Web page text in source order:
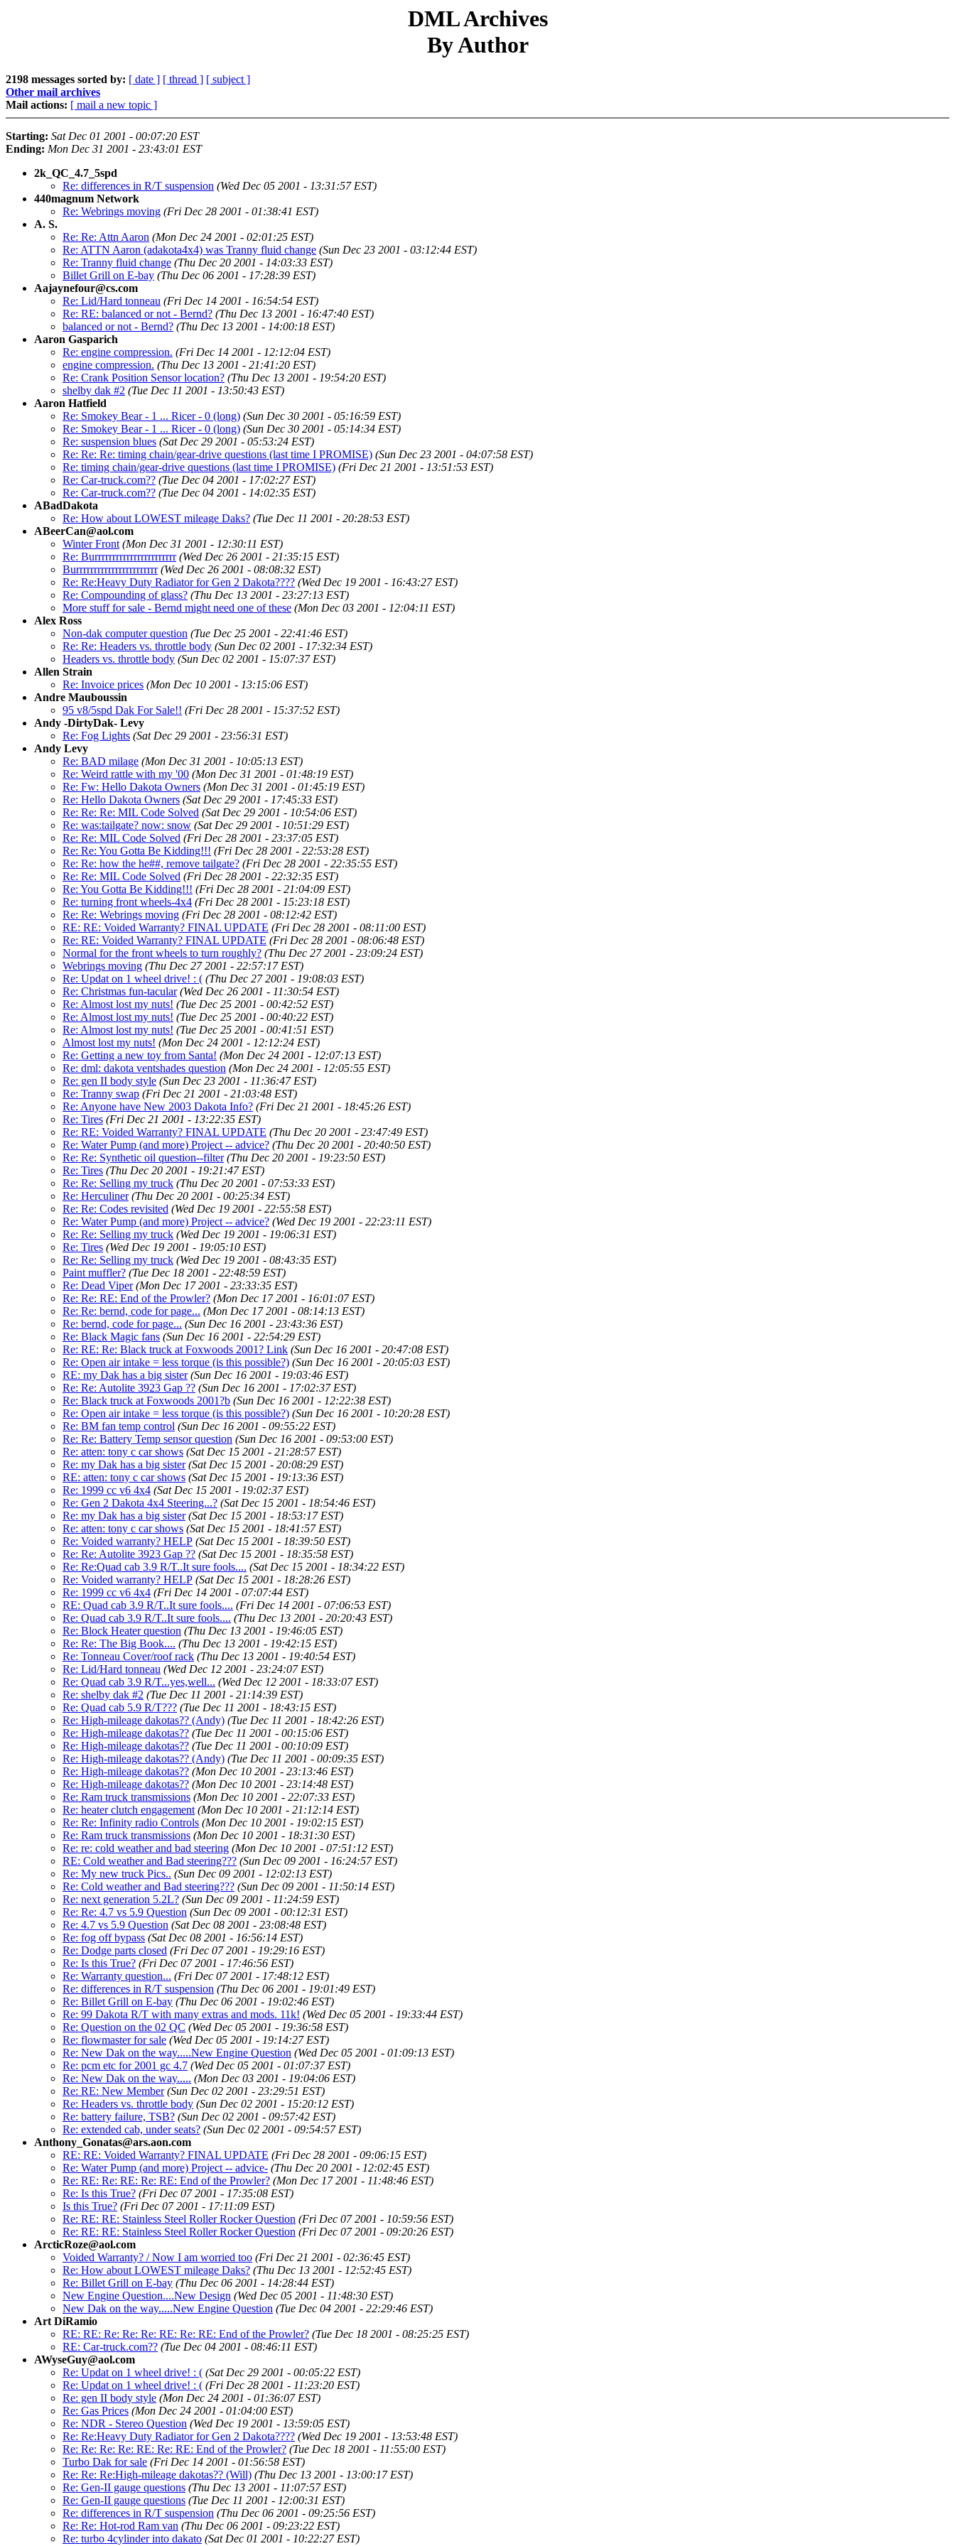
DML Archives
By Author
2198 messages sorted by: [ date ] [ thread ] [ subject ]
Other mail archives
Mail actions: [ mail a new topic ]
Starting: Sat Dec 01 2001 - 00:07:20 EST
Ending: Mon Dec 31 2001 - 23:43:01 EST
2k_QC_4.7_5spd
Re: differences in R/T suspension (Wed Dec 05 2001 - 13:31:57 EST)
440magnum Network
Re: Webrings moving (Fri Dec 28 2001 - 01:38:41 EST)
A. S.
Re: Re: Attn Aaron (Mon Dec 24 2001 - 02:01:25 EST)
Re: ATTN Aaron (adakota4x4) was Tranny fluid change (Sun Dec 23 2001 - 03:12:44 EST)
Re: Tranny fluid change (Thu Dec 20 2001 - 14:03:33 EST)
Billet Grill on E-bay (Thu Dec 06 2001 - 17:28:39 EST)
Aajaynefour@cs.com
Re: Lid/Hard tonneau (Fri Dec 14 2001 - 16:54:54 EST)
Re: RE: balanced or not - Bernd? (Thu Dec 13 2001 - 16:47:40 EST)
balanced or not - Bernd? (Thu Dec 13 2001 - 14:00:18 EST)
Aaron Gasparich
Re: engine compression. (Fri Dec 14 2001 - 12:12:04 EST)
engine compression. (Thu Dec 13 2001 - 21:41:20 EST)
Re: Crank Position Sensor location? (Thu Dec 13 2001 - 19:54:20 EST)
shelby dak #2 (Tue Dec 11 2001 - 13:50:43 EST)
Aaron Hatfield
Re: Smokey Bear - 1 ... Ricer - 0 (long) (Sun Dec 30 2001 - 05:16:59 EST)
Re: Smokey Bear - 1 ... Ricer - 0 (long) (Sun Dec 30 2001 - 05:14:34 EST)
Re: suspension blues (Sat Dec 29 2001 - 05:53:24 EST)
Re: Re: Re: timing chain/gear-drive questions (last time I PROMISE) (Sun Dec 23 2001 - 04:07:58 EST)
Re: timing chain/gear-drive questions (last time I PROMISE) (Fri Dec 21 2001 - 13:51:53 EST)
Re: Car-truck.com?? (Tue Dec 04 2001 - 17:02:27 EST)
Re: Car-truck.com?? (Tue Dec 04 2001 - 14:02:35 EST)
ABadDakota
Re: How about LOWEST mileage Daks? (Tue Dec 11 2001 - 20:28:53 EST)
ABeerCan@aol.com
Winter Front (Mon Dec 31 2001 - 12:30:11 EST)
Re: Burrrrrrrrrrrrrrrrrrrrrrr (Wed Dec 26 2001 - 21:35:15 EST)
Burrrrrrrrrrrrrrrrrrrrrrr (Wed Dec 26 2001 - 08:08:32 EST)
Re: Re:Heavy Duty Radiator for Gen 2 Dakota???? (Wed Dec 19 2001 - 16:43:27 EST)
Re: Compounding of glass? (Thu Dec 13 2001 - 23:27:13 EST)
More stuff for sale - Bernd might need one of these (Mon Dec 03 2001 - 12:04:11 EST)
Alex Ross
Non-dak computer question (Tue Dec 25 2001 - 22:41:46 EST)
Re: Re: Headers vs. throttle body (Sun Dec 02 2001 - 17:32:34 EST)
Headers vs. throttle body (Sun Dec 02 2001 - 15:07:37 EST)
Allen Strain
Re: Invoice prices (Mon Dec 10 2001 - 13:15:06 EST)
Andre Mauboussin
95 v8/5spd Dak For Sale!! (Fri Dec 28 2001 - 15:37:52 EST)
Andy -DirtyDak- Levy
Re: Fog Lights (Sat Dec 29 2001 - 23:56:31 EST)
Andy Levy
Re: BAD milage (Mon Dec 31 2001 - 10:05:13 EST)
Re: Weird rattle with my '00 (Mon Dec 31 2001 - 01:48:19 EST)
Re: Fw: Hello Dakota Owners (Mon Dec 31 2001 - 01:45:19 EST)
Re: Hello Dakota Owners (Sat Dec 29 2001 - 17:45:33 EST)
Re: Re: Re: MIL Code Solved (Sat Dec 29 2001 - 10:54:06 EST)
Re: was:tailgate? now: snow (Sat Dec 29 2001 - 10:51:29 EST)
Re: Re: MIL Code Solved (Fri Dec 28 2001 - 23:37:05 EST)
Re: Re: You Gotta Be Kidding!!! (Fri Dec 28 2001 - 22:53:28 EST)
Re: Re: how the he##, remove tailgate? (Fri Dec 28 2001 - 22:35:55 EST)
Re: Re: MIL Code Solved (Fri Dec 28 2001 - 22:32:35 EST)
Re: You Gotta Be Kidding!!! (Fri Dec 28 2001 - 21:04:09 EST)
Re: turning front wheels-4x4 (Fri Dec 28 2001 - 15:23:18 EST)
Re: Re: Webrings moving (Fri Dec 28 2001 - 08:12:42 EST)
RE: RE: Voided Warranty? FINAL UPDATE (Fri Dec 28 2001 - 08:11:00 EST)
Re: RE: Voided Warranty? FINAL UPDATE (Fri Dec 28 2001 - 08:06:48 EST)
Normal for the front wheels to turn roughly? (Thu Dec 27 2001 - 23:09:24 EST)
Webrings moving (Thu Dec 27 2001 - 22:57:17 EST)
Re: Updat on 1 wheel drive! : ( (Thu Dec 27 2001 - 19:08:03 EST)
Re: Christmas fun-tacular (Wed Dec 26 2001 - 11:30:54 EST)
Re: Almost lost my nuts! (Tue Dec 25 2001 - 00:42:52 EST)
Re: Almost lost my nuts! (Tue Dec 25 2001 - 00:40:22 EST)
Re: Almost lost my nuts! (Tue Dec 25 2001 - 00:41:51 EST)
Almost lost my nuts! (Mon Dec 24 2001 - 12:12:24 EST)
Re: Getting a new toy from Santa! (Mon Dec 24 2001 - 12:07:13 EST)
Re: dml: dakota ventshades question (Mon Dec 24 2001 - 12:05:55 EST)
Re: gen II body style (Sun Dec 23 2001 - 11:36:47 EST)
Re: Tranny swap (Fri Dec 21 2001 - 21:03:48 EST)
Re: Anyone have New 2003 Dakota Info? (Fri Dec 21 2001 - 18:45:26 EST)
Re: Tires (Fri Dec 21 2001 - 13:22:35 EST)
Re: RE: Voided Warranty? FINAL UPDATE (Thu Dec 20 2001 - 23:47:49 EST)
Re: Water Pump (and more) Project -- advice? (Thu Dec 20 2001 - 20:40:50 EST)
Re: Re: Synthetic oil question--filter (Thu Dec 20 2001 - 19:23:50 EST)
Re: Tires (Thu Dec 20 2001 - 19:21:47 EST)
Re: Re: Selling my truck (Thu Dec 20 2001 - 07:53:33 EST)
Re: Herculiner (Thu Dec 20 2001 - 00:25:34 EST)
Re: Re: Codes revisited (Wed Dec 19 2001 - 22:55:58 EST)
Re: Water Pump (and more) Project -- advice? (Wed Dec 19 2001 - 22:23:11 EST)
Re: Re: Selling my truck (Wed Dec 19 2001 - 19:06:31 EST)
Re: Tires (Wed Dec 19 2001 - 19:05:10 EST)
Re: Re: Selling my truck (Wed Dec 19 2001 - 08:43:35 EST)
Paint muffler? (Tue Dec 18 2001 - 22:48:59 EST)
Re: Dead Viper (Mon Dec 17 2001 - 23:33:35 EST)
Re: Re: RE: End of the Prowler? (Mon Dec 17 2001 - 16:01:07 EST)
Re: Re: bernd, code for page... (Mon Dec 17 2001 - 08:14:13 EST)
Re: bernd, code for page... (Sun Dec 16 2001 - 23:43:36 EST)
Re: Black Magic fans (Sun Dec 16 2001 - 22:54:29 EST)
Re: RE: Re: Black truck at Foxwoods 2001? Link (Sun Dec 16 2001 - 20:47:08 EST)
Re: Open air intake = less torque (is this possible?) (Sun Dec 16 2001 - 20:05:03 EST)
RE: my Dak has a big sister (Sun Dec 16 2001 - 19:03:46 EST)
Re: Re: Autolite 3923 Gap ?? (Sun Dec 16 2001 - 17:02:37 EST)
Re: Black truck at Foxwoods 2001?b (Sun Dec 16 2001 - 12:22:38 EST)
Re: Open air intake = less torque (is this possible?) (Sun Dec 16 2001 - 10:20:28 EST)
Re: BM fan temp control (Sun Dec 16 2001 - 09:55:22 EST)
Re: Re: Battery Temp sensor question (Sun Dec 16 2001 - 09:53:00 EST)
Re: atten: tony c car shows (Sat Dec 15 2001 - 21:28:57 EST)
Re: my Dak has a big sister (Sat Dec 15 2001 - 20:08:29 EST)
RE: atten: tony c car shows (Sat Dec 15 2001 - 19:13:36 EST)
Re: 1999 cc v6 4x4 (Sat Dec 15 2001 - 19:02:37 EST)
Re: Gen 2 Dakota 4x4 Steering...? (Sat Dec 15 2001 - 18:54:46 EST)
Re: my Dak has a big sister (Sat Dec 15 2001 - 18:53:17 EST)
Re: atten: tony c car shows (Sat Dec 15 2001 - 18:41:57 EST)
Re: Voided warranty? HELP (Sat Dec 15 2001 - 18:39:50 EST)
Re: Re: Autolite 3923 Gap ?? (Sat Dec 15 2001 - 18:35:58 EST)
Re: Re:Quad cab 3.9 R/T..It sure fools.... (Sat Dec 15 2001 - 18:34:22 EST)
Re: Voided warranty? HELP (Sat Dec 15 2001 - 18:28:26 EST)
Re: 1999 cc v6 4x4 (Fri Dec 14 2001 - 07:07:44 EST)
RE: Quad cab 3.9 R/T..It sure fools.... (Fri Dec 14 2001 - 07:06:53 EST)
Re: Quad cab 3.9 R/T..It sure fools.... (Thu Dec 13 2001 - 20:20:43 EST)
Re: Block Heater question (Thu Dec 13 2001 - 19:46:05 EST)
Re: Re: The Big Book.... (Thu Dec 13 2001 - 19:42:15 EST)
Re: Tonneau Cover/roof rack (Thu Dec 13 2001 - 19:40:54 EST)
Re: Lid/Hard tonneau (Wed Dec 12 2001 - 23:24:07 EST)
Re: Quad cab 3.9 R/T...yes,well... (Wed Dec 12 2001 - 18:33:07 EST)
Re: shelby dak #2 (Tue Dec 11 2001 - 21:14:39 EST)
Re: Quad cab 5.9 R/T??? (Tue Dec 11 2001 - 18:43:15 EST)
Re: High-mileage dakotas?? (Andy) (Tue Dec 11 2001 - 18:42:26 EST)
Re: High-mileage dakotas?? (Tue Dec 11 2001 - 00:15:06 EST)
Re: High-mileage dakotas?? (Tue Dec 11 2001 - 00:10:09 EST)
Re: High-mileage dakotas?? (Andy) (Tue Dec 11 2001 - 00:09:35 EST)
Re: High-mileage dakotas?? (Mon Dec 10 2001 - 23:13:46 EST)
Re: High-mileage dakotas?? (Mon Dec 10 2001 - 23:14:48 EST)
Re: Ram truck transmissions (Mon Dec 10 2001 - 22:07:33 EST)
Re: heater clutch engagement (Mon Dec 10 2001 - 21:12:14 EST)
Re: Re: Infinity radio Controls (Mon Dec 10 2001 - 19:02:15 EST)
Re: Ram truck transmissions (Mon Dec 10 2001 - 18:31:30 EST)
Re: re: cold weather and bad steering (Mon Dec 10 2001 - 07:51:12 EST)
RE: Cold weather and Bad steering??? (Sun Dec 09 2001 - 16:24:57 EST)
Re: My new truck Pics.. (Sun Dec 09 2001 - 12:02:13 EST)
Re: Cold weather and Bad steering??? (Sun Dec 09 2001 - 11:50:14 EST)
Re: next generation 5.2L? (Sun Dec 09 2001 - 11:24:59 EST)
Re: Re: 4.7 vs 5.9 Question (Sun Dec 09 2001 - 00:12:31 EST)
Re: 4.7 vs 5.9 Question (Sat Dec 08 2001 - 23:08:48 EST)
Re: fog off bypass (Sat Dec 08 2001 - 16:56:14 EST)
Re: Dodge parts closed (Fri Dec 07 2001 - 19:29:16 EST)
Re: Is this True? (Fri Dec 07 2001 - 17:46:56 EST)
Re: Warranty question... (Fri Dec 07 2001 - 17:48:12 EST)
Re: differences in R/T suspension (Thu Dec 06 2001 - 19:01:49 EST)
Re: Billet Grill on E-bay (Thu Dec 06 2001 - 19:02:46 EST)
Re: 99 Dakota R/T with many extras and mods. 11k! (Wed Dec 05 2001 - 19:33:44 EST)
Re: Question on the 02 QC (Wed Dec 05 2001 - 19:36:58 EST)
Re: flowmaster for sale (Wed Dec 05 2001 - 19:14:27 EST)
Re: New Dak on the way.....New Engine Question (Wed Dec 05 2001 - 01:09:13 EST)
Re: pcm etc for 2001 gc 4.7 (Wed Dec 05 2001 - 01:07:37 EST)
Re: New Dak on the way..... (Mon Dec 03 2001 - 19:04:06 EST)
Re: RE: New Member (Sun Dec 02 2001 - 23:29:51 EST)
Re: Headers vs. throttle body (Sun Dec 02 2001 - 15:20:12 EST)
Re: battery failure, TSB? (Sun Dec 02 2001 - 09:57:42 EST)
Re: extended cab, under seats? (Sun Dec 02 2001 - 09:54:57 EST)
Anthony_Gonatas@ars.aon.com
RE: RE: Voided Warranty? FINAL UPDATE (Fri Dec 28 2001 - 09:06:15 EST)
Re: Water Pump (and more) Project -- advice- (Thu Dec 20 2001 - 12:02:45 EST)
Re: RE: Re: RE: Re: RE: End of the Prowler? (Mon Dec 17 2001 - 11:48:46 EST)
Re: Is this True? (Fri Dec 07 2001 - 17:35:08 EST)
Is this True? (Fri Dec 07 2001 - 17:11:09 EST)
Re: RE: RE: Stainless Steel Roller Rocker Question (Fri Dec 07 2001 - 10:59:56 EST)
Re: RE: RE: Stainless Steel Roller Rocker Question (Fri Dec 07 2001 - 09:20:26 EST)
ArcticRoze@aol.com
Voided Warranty? / Now I am worried too (Fri Dec 21 2001 - 02:36:45 EST)
Re: How about LOWEST mileage Daks? (Thu Dec 13 2001 - 12:52:45 EST)
Re: Billet Grill on E-bay (Thu Dec 06 2001 - 14:28:44 EST)
New Engine Question....New Design (Wed Dec 05 2001 - 11:48:30 EST)
New Dak on the way.....New Engine Question (Tue Dec 04 2001 - 22:29:46 EST)
Art DiRamio
RE: RE: Re: Re: Re: RE: Re: RE: End of the Prowler? (Tue Dec 18 2001 - 08:25:25 EST)
RE: Car-truck.com?? (Tue Dec 04 2001 - 08:46:11 EST)
AWyseGuy@aol.com
Re: Updat on 1 wheel drive! : ( (Sat Dec 29 2001 - 00:05:22 EST)
Re: Updat on 1 wheel drive! : ( (Fri Dec 28 2001 - 11:23:20 EST)
Re: gen II body style (Mon Dec 24 2001 - 01:36:07 EST)
Re: Gas Prices (Mon Dec 24 2001 - 01:04:00 EST)
Re: NDR - Stereo Question (Wed Dec 19 2001 - 13:59:05 EST)
Re: Re:Heavy Duty Radiator for Gen 2 Dakota???? (Wed Dec 19 2001 - 13:53:48 EST)
Re: Re: Re: Re: RE: Re: RE: End of the Prowler? (Tue Dec 18 2001 - 11:55:00 EST)
Turbo Dak for sale (Fri Dec 14 2001 - 01:56:58 EST)
Re: Re: Re:High-mileage dakotas?? (Will) (Thu Dec 13 2001 - 13:00:17 EST)
Re: Gen-II gauge questions (Thu Dec 13 2001 - 11:07:57 EST)
Re: Gen-II gauge questions (Tue Dec 11 2001 - 12:00:31 EST)
Re: differences in R/T suspension (Thu Dec 06 2001 - 09:25:56 EST)
Re: Re: Hot-rod Ram van (Thu Dec 06 2001 - 09:23:22 EST)
Re: turbo 4cylinder into dakato (Sat Dec 01 2001 - 10:22:27 EST)